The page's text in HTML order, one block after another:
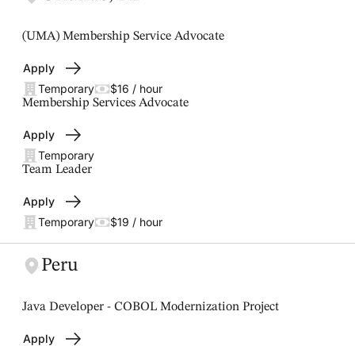
(UMA) Membership Service Advocate
Apply
Temporary
$16 / hour
Membership Services Advocate
Apply
Temporary
Team Leader
Apply
Temporary
$19 / hour
Peru
Java Developer - COBOL Modernization Project
Apply